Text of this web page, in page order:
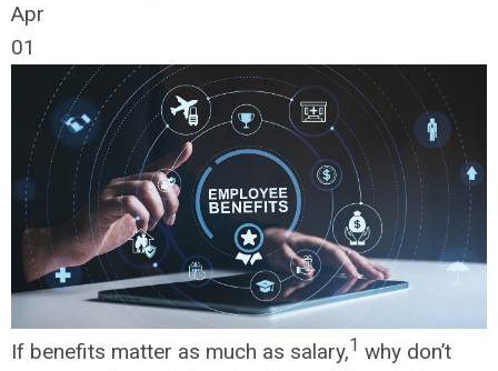
Apr
01
If benefits matter as much as salary,1 why don’t